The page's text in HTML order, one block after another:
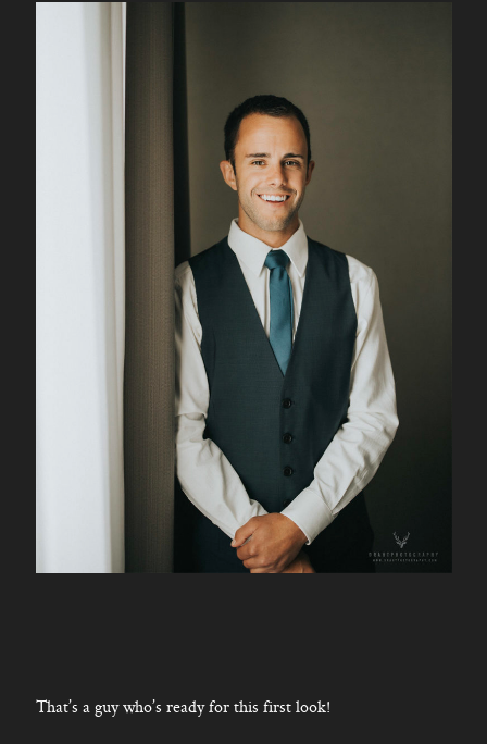
That’s a guy who’s ready for this first look!